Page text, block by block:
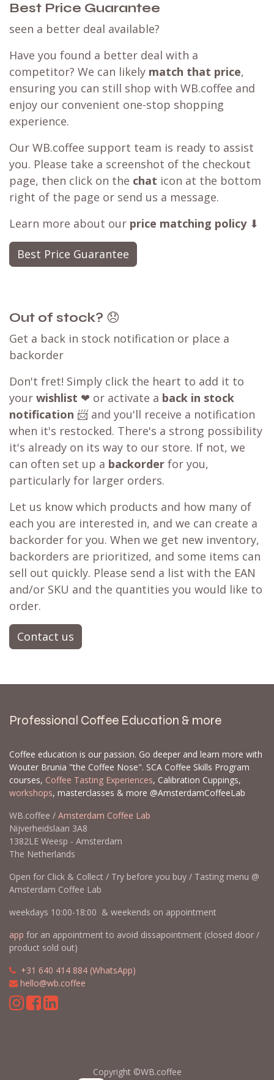
Best Price Guarantee
seen a better deal available?
Have you found a better deal with a
competitor? We can likely match that price,
ensuring you can still shop with WB.coffee and
enjoy our convenient one-stop shopping
experience.
Our WB.coffee support team is ready to assist
you. Please take a screenshot of the checkout
page, then click on the chat icon at the bottom
right of the page or send us a message.
Learn more about our price matching policy⬇
Best Price Guarantee
Out of stock? 😞
Get a back in stock notification or place a
backorder
Don't fret! Simply click the heart to add it to
your wishlist ❤ or activate a back in stock
notification 📨 and you'll receive a notification
when it's restocked. There's a strong possibility
it's already on its way to our store. If not, we
can often set up a backorder for you,
particularly for larger orders.
Let us know which products and how many of
each you are interested in, and we can create a
backorder for you. When we get new inventory,
backorders are prioritized, and some items can
sell out quickly. Please send a list with the EAN
and/or SKU and the quantities you would like to
order.
Contact us
Professional Coffee Education & more
Coffee education is our passion. Go deeper and learn more with
Wouter Brunia "the Coffee Nose". SCA Coffee Skills Program
courses, Coffee Tasting Experiences, Calibration Cuppings,
workshops, masterclasses & more @AmsterdamCoffeeLab
WB.coffee / Amsterdam Coffee Lab
Nijverheidslaan 3A8
1382LE Weesp - Amsterdam
The Netherlands
Open for Click & Collect / Try before you buy / Tasting menu @
Amsterdam Coffee Lab
weekdays 10:00-18:00 & weekends on appointment
app for an appointment to avoid dissapointment (closed door /
product sold out)
+31 640 414 884 (WhatsApp)
hello@wb.coffee
Copyright ©WB.coffee